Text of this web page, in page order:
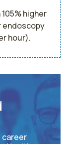
higher
endoscopy
hour).
career